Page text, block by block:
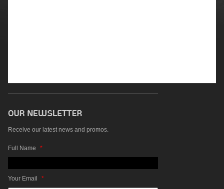
Receive our latest news and promos.
Full Name *
Your Email *